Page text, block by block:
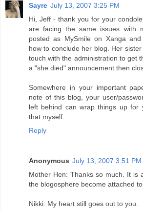
Sayre July 13, 2007 3:25 PM
Hi, Jeff - thank you for your
are facing the same issues with
posted as MySmile on Xanga
how to conclude her blog. Her
touch with the administration to get
a "she died" announcement then
Somewhere in your important
note of this blog, your user/
left behind can wrap things up for
that myself.
Reply
Anonymous July 13, 2007 3:51 PM
Mother Hen: Thanks so much. It is
the blogosphere become attached
Nikki: My heart still goes out to you.